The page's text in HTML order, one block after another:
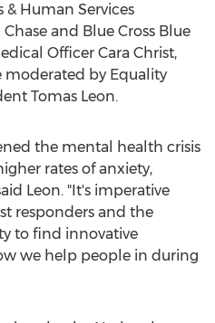
& Human Services
and Blue Cross Blue
Officer Cara Christ,
moderated by Equality
Tomas Leon.
the mental health crisis
rates of anxiety,
Leon. "It's imperative
responders and the
to find innovative
we help people in during